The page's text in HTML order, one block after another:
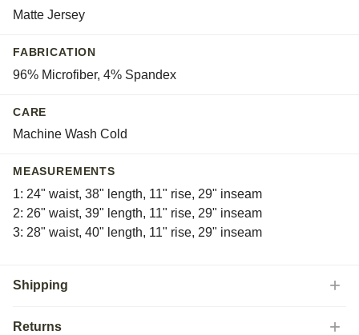
Matte Jersey
FABRICATION
96% Microfiber, 4% Spandex
CARE
Machine Wash Cold
MEASUREMENTS
1: 24" waist, 38" length, 11" rise, 29" inseam
2: 26" waist, 39" length, 11" rise, 29" inseam
3: 28" waist, 40" length, 11" rise, 29" inseam
Shipping
Returns